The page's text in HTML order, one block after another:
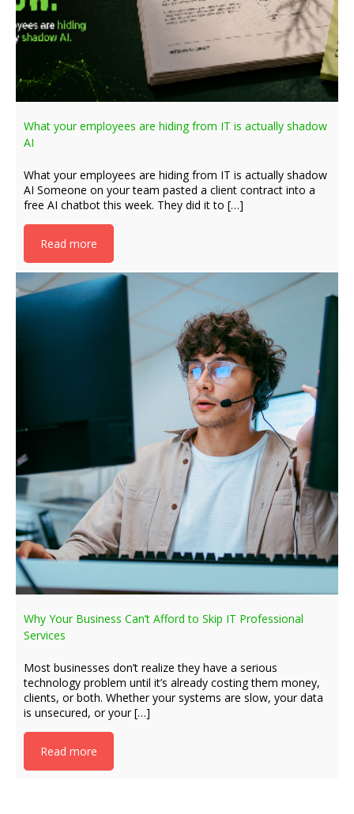
What your employees are hiding from IT is actually shadow
AI
What your employees are hiding from IT is actually shadow
AI Someone on your team pasted a client contract into a
free AI chatbot this week. They did it to […]
Read more
Why Your Business Can’t Afford to Skip IT Professional
Services
Most businesses don’t realize they have a serious
technology problem until it’s already costing them money,
clients, or both. Whether your systems are slow, your data
is unsecured, or your […]
Read more